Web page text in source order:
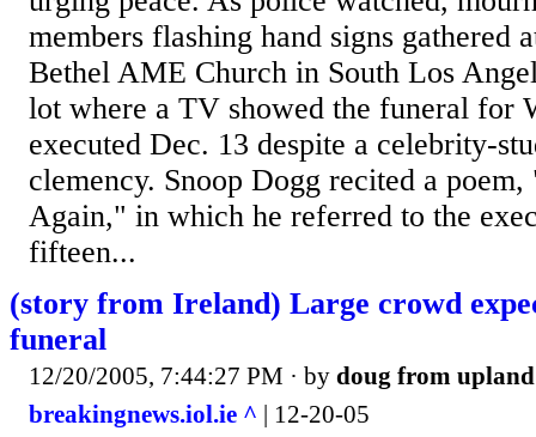
members flashing hand signs gathered
Bethel AME Church in South Los
lot where a TV showed the funeral for
executed Dec. 13 despite a celebrity-
clemency. Snoop Dogg recited a
Again," in which he referred to the
fifteen...
(story from Ireland) Large crowd
funeral
12/20/2005, 7:44:27 PM · by doug from upland
breakingnews.iol.ie ^ | 12-20-05